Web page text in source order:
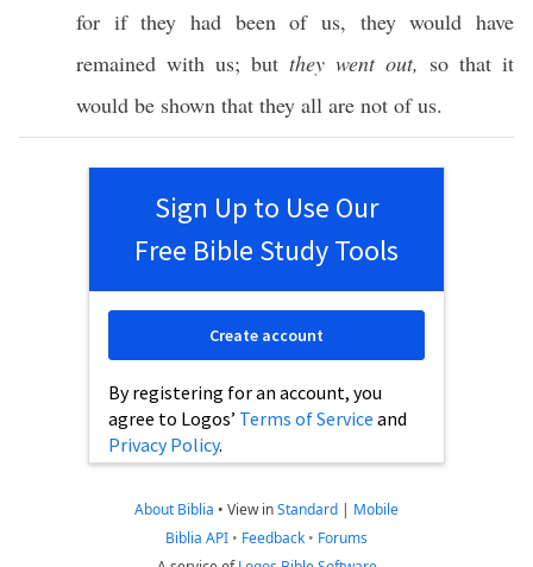
for ifthey had beenof us, they would have
remained with us; but they went out, so that it
would be shown that they all are not of us.
Sign Up to Use Our
Free Bible Study Tools
By registering for an account, you
agree to Logos’ Terms of Service and
Privacy Policy.
Create account
About Biblia • View inStandard | Mobile
Biblia API • Feedback • Forums